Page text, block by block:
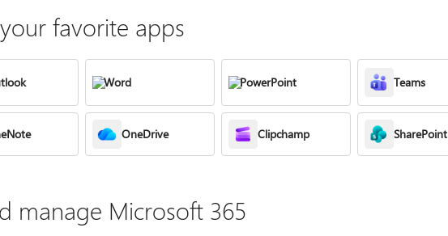
favorite apps
Word PowerPoint Teams
OneDrive Clipchamp SharePoint
manage Microsoft 365